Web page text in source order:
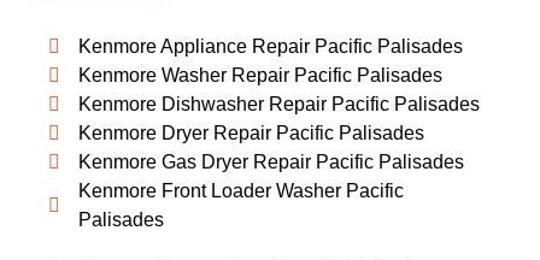
Kenmore Appliance Repair Pacific Palisades
Kenmore Washer Repair Pacific Palisades
Kenmore Dishwasher Repair Pacific Palisades
Kenmore Dryer Repair Pacific Palisades
Kenmore Gas Dryer Repair Pacific Palisades
Kenmore Front Loader Washer Pacific
Palisades